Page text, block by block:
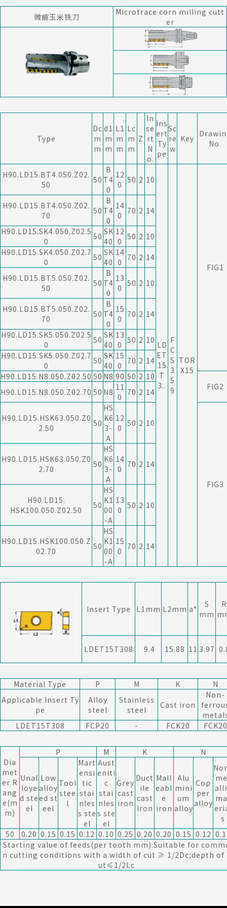
微痕玉米铣刀
Microtrace corn milling cutt
er
Type
Dc
m
m
d1
m
m
L1
m
m
Lc
m
m
Z
In
se
rt
N
o.
Ins
ert
Ty
pe
Sc
re
w
Key
No.
H90.LD15.BT4.050.Z02.
50
50
B
T4
0
12
0 50 2 10
LD
ET
15
T
3..
F
C
S
3
5
9
TOR
X15
FIG1
H90.LD15.BT4.050.Z02.
70
50
B
T4
0
14
0
70 2 14
H90.LD15.SK4.050.Z02.5
0
50 SK
40
12
0 50 2 10
H90.LD15.SK4.050.Z02.7
0
50 SK
40
14
0
70 2 14
H90.LD15.BT5.050.Z02.
50
50
B
T4
0
13
0 50 2 10
H90.LD15.BT5.050.Z02.
70
50
B
T4
0
15
0
70 2 14
H90.LD15.SK5.050.Z02.5
0
50 SK
40
13
0 50 2 10
H90.LD15.SK5.050.Z02.7
0
50 SK
40
15
0
70 2 14
H90.LD15.N8.050.Z02.50 50 N8 90 50 2 10
FIG2
H90.LD15.N8.050.Z02.70 50 N8 11
0
70 2 14
H90.LD15.HSK63.050.Z0
2.50
50
HS
K6
3-
A
12
0 50 2 10
FIG3
H90.LD15.HSK63.050.Z0
2.70
50
HS
K6
3-
A
14
0
70 2 14
H90.LD15.
HSK100.050.Z02.50
50
HS
K1
00
-A
13
0 50 2 10
H90.LD15.HSK100.050.Z
02.70
50
HS
K1
00
-A
15
0
70 2 14
Insert Type L1mm L2mm a°
S
mm
R
LDET15T308 9.4 15.88 11 3.97
Material Type P M K
N
Applicable Insert Ty
pe
Alloy
steel
Stainless
steel
Cast iron
Non-
LDET15T308
FCP20 - FCK20 FCK20
Dia
met
er R
ang
e(m
m)
P M K N
Unal
loye
d ste
el
Low
alloy
ed st
eel
Tool
stee
l
Mart
ensi
tic
stai
nles
s ste
el
Aust
eniti
c
stai
nles
s ste
el
Grey
cast
iron
Duct
ile
cast
iron
Mall
eabl
e
iron
Alu
mini
um
alloy
Cop
per
alloy
s
50
0.20 0.15 0.15 0.12 0.10 0.25 0.20 0.20 0.15 0.12
Starting value of feeds(per tooth mm):Suitable for
n cutting conditions with a width of cut ≥ 1/2Dc;depth of
ut≤1/2Lc